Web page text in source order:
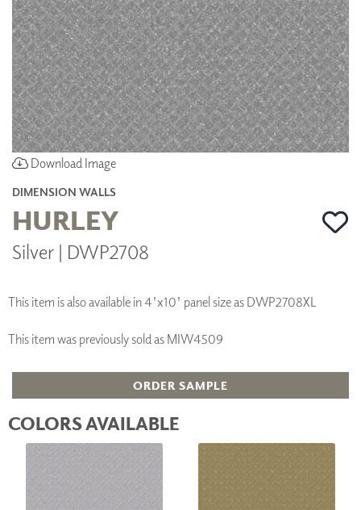
Download Image
DIMENSION WALLS
HURLEY
Silver | DWP2708
This item is also available in 4'x10' panel size as DWP2708XL
This item was previously sold as MIW4509
ORDER SAMPLE
COLORS AVAILABLE